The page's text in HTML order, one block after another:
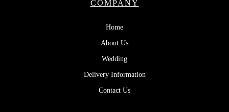
COMPANY
Home
About Us
Wedding
Delivery Information
Contact Us